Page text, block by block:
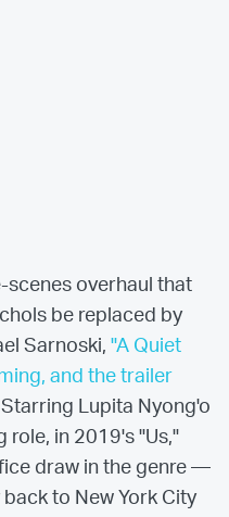
scenes overhaul that
be replaced by
Sarnoski, "A Quiet
and the trailer
Starring Lupita Nyong'o
in 2019's "Us,"
draw in the genre —
to New York City